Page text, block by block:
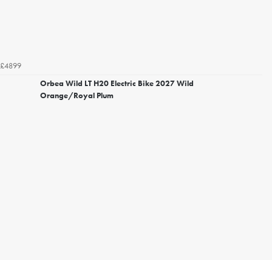
£4899
Orbea Wild LT H20 Electric Bike 2027 Wild
Orange/Royal Plum